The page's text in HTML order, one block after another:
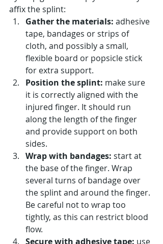
affix the splint:
Gather the materials: adhesive
tape, bandages or strips of
cloth, and possibly a small,
flexible board or popsicle stick
for extra support.
Position the splint: make sure
it is correctly aligned with the
injured finger. It should run
along the length of the finger
and provide support on both
sides.
Wrap with bandages: start at
the base of the finger. Wrap
several turns of bandage over
the splint and around the finger.
Be careful not to wrap too
tightly, as this can restrict blood
flow.
Secure with adhesive tape: use